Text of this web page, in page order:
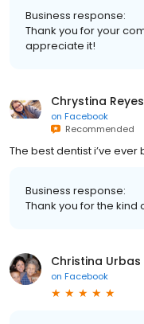
Business response:
Thank you for your
appreciate it!
Chrystina Reyes
on Facebook
Recommended
The best dentist i’ve ever
Business response:
Thank you for the kind
Christina
on Facebook